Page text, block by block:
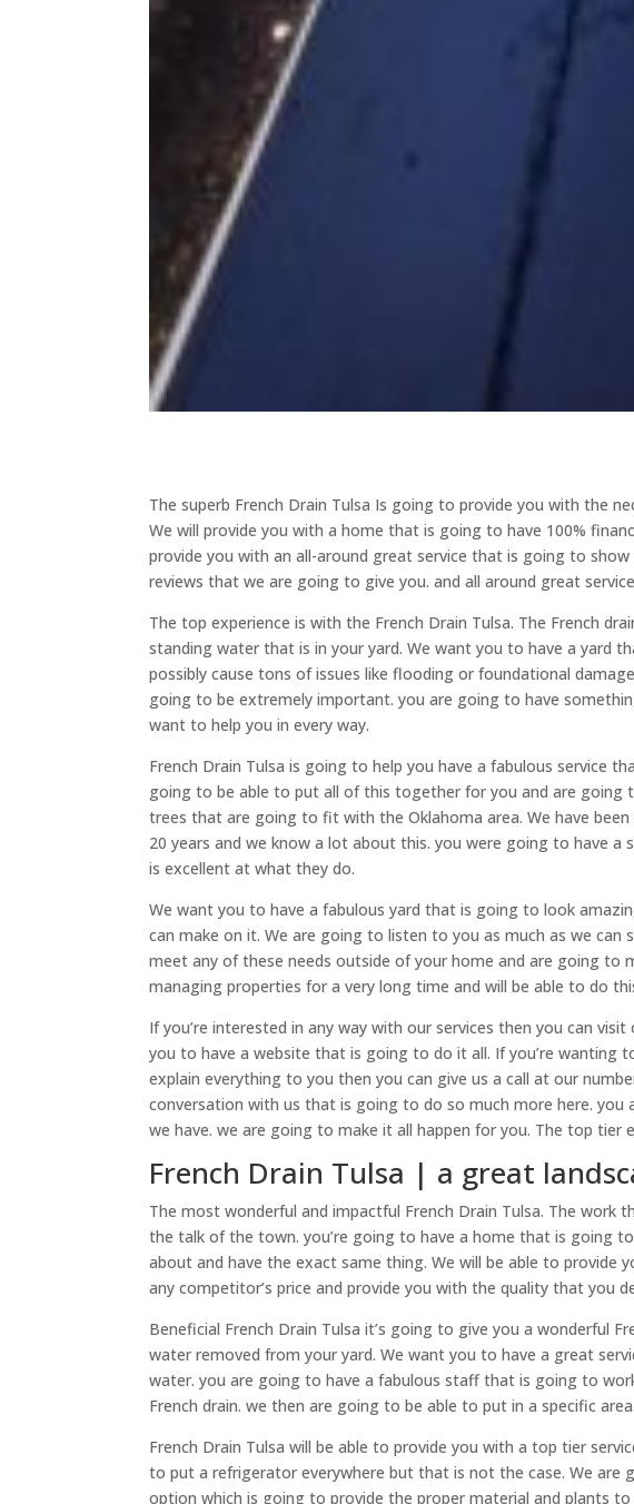
The superb French Drain Tulsa Is going to provide you with the
We will provide you with a home that is going to have 100%
provide you with an all-around great service that is going to
reviews that we are going to give you. and all around great
The top experience is with the French Drain Tulsa. The French
standing water that is in your yard. We want you to have a yard
possibly cause tons of issues like flooding or foundational
going to be extremely important. you are going to have
want to help you in every way.
French Drain Tulsa is going to help you have a fabulous service
going to be able to put all of this together for you and are
trees that are going to fit with the Oklahoma area. We have
20 years and we know a lot about this. you were going to have
is excellent at what they do.
We want you to have a fabulous yard that is going to look
can make on it. We are going to listen to you as much as we
meet any of these needs outside of your home and are going to
managing properties for a very long time and will be able to do
If you’re interested in any way with our services then you can
you to have a website that is going to do it all. If you’re
explain everything to you then you can give us a call at our
conversation with us that is going to do so much more here.
we have. we are going to make it all happen for you. The top tier
French Drain Tulsa | a great
The most wonderful and impactful ​​French Drain Tulsa. The
the talk of the town. you’re going to have a home that is going
about and have the exact same thing. We will be able to provide
any competitor’s price and provide you with the quality that you
Beneficial French Drain Tulsa it’s going to give you a wonderful
water removed from your yard. We want you to have a great
water. you are going to have a fabulous staff that is going to
French drain. we then are going to be able to put in a specific area.
French Drain Tulsa will be able to provide you with a top tier
to put a refrigerator everywhere but that is not the case. We are
option which is going to provide the proper material and plants